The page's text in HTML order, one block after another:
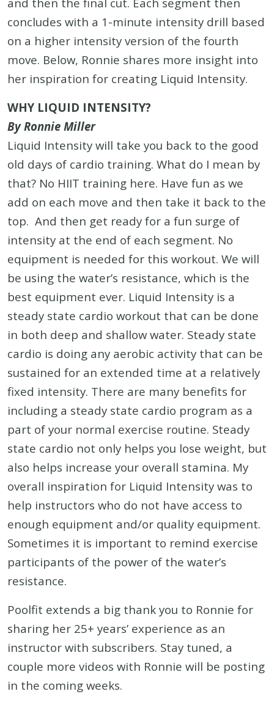
concludes with a 1-minute intensity drill based
on a higher intensity version of the fourth
move. Below, Ronnie shares more insight into
her inspiration for creating Liquid Intensity.
WHY LIQUID INTENSITY?
By Ronnie Miller
Liquid Intensity will take you back to the good
old days of cardio training. What do I mean by
that? No HIIT training here. Have fun as we
add on each move and then take it back to the
top. And then get ready for a fun surge of
intensity at the end of each segment. No
equipment is needed for this workout. We will
be using the water’s resistance, which is the
best equipment ever. Liquid Intensity is a
steady state cardio workout that can be done
in both deep and shallow water. Steady state
cardio is doing any aerobic activity that can be
sustained for an extended time at a relatively
fixed intensity. There are many benefits for
including a steady state cardio program as a
part of your normal exercise routine. Steady
state cardio not only helps you lose weight, but
also helps increase your overall stamina. My
overall inspiration for Liquid Intensity was to
help instructors who do not have access to
enough equipment and/or quality equipment.
Sometimes it is important to remind exercise
participants of the power of the water’s
resistance.
Poolfit extends a big thank you to Ronnie for
sharing her 25+ years’ experience as an
instructor with subscribers. Stay tuned, a
couple more videos with Ronnie will be posting
in the coming weeks.